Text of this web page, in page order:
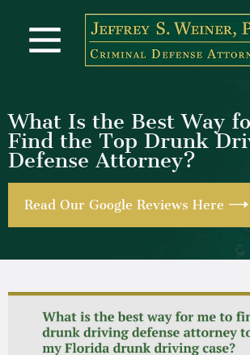
What Is the Best Way
Find the Top Drunk
Defense Attorney?
Read Our Google Reviews Here